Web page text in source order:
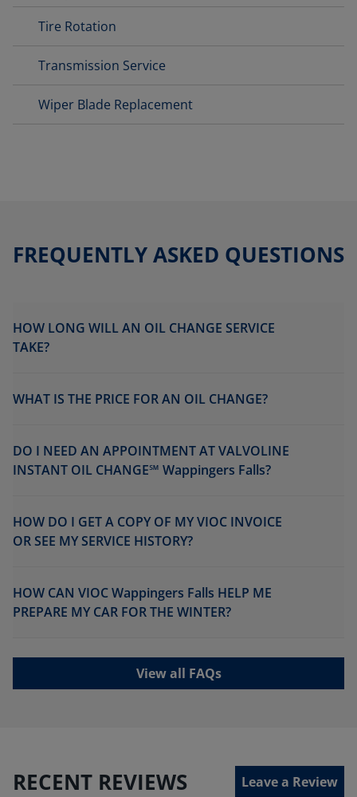
Tire Rotation
Transmission Service
Wiper Blade Replacement
FREQUENTLY ASKED QUESTIONS
HOW LONG WILL AN OIL CHANGE SERVICE
TAKE?
WHAT IS THE PRICE FOR AN OIL CHANGE?
DO I NEED AN APPOINTMENT AT VALVOLINE
INSTANT OIL CHANGE℠ Wappingers Falls?
HOW DO I GET A COPY OF MY VIOC INVOICE
OR SEE MY SERVICE HISTORY?
HOW CAN VIOC Wappingers Falls HELP ME
PREPARE MY CAR FOR THE WINTER?
View all FAQs
RECENT REVIEWS Leave a Review